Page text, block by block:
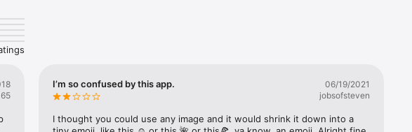
or popular memes and
against your friends or
now!
I’m so confused by this app.
06/19/2021
jobsofsteven
I thought you could use any image and it would shrink it down into a